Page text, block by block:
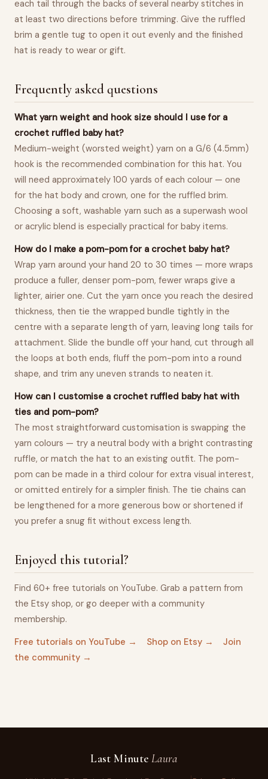
each tail through the backs of several nearby stitches in
at least two directions before trimming. Give the ruffled
brim a gentle tug to open it out evenly and the finished
hat is ready to wear or gift.
Frequently asked questions
What yarn weight and hook size should I use for a
crochet ruffled baby hat?
Medium-weight (worsted weight) yarn on a G/6 (4.5mm)
hook is the recommended combination for this hat. You
will need approximately 100 yards of each colour — one
for the hat body and crown, one for the ruffled brim.
Choosing a soft, washable yarn such as a superwash wool
or acrylic blend is especially practical for baby items.
How do I make a pom-pom for a crochet baby hat?
Wrap yarn around your hand 20 to 30 times — more wraps
produce a fuller, denser pom-pom, fewer wraps give a
lighter, airier one. Cut the yarn once you reach the desired
thickness, then tie the wrapped bundle tightly in the
centre with a separate length of yarn, leaving long tails for
attachment. Slide the bundle off your hand, cut through all
the loops at both ends, fluff the pom-pom into a round
shape, and trim any uneven strands to neaten it.
How can I customise a crochet ruffled baby hat with
ties and pom-pom?
The most straightforward customisation is swapping the
yarn colours — try a neutral body with a bright contrasting
ruffle, or match the hat to an existing outfit. The pom-
pom can be made in a third colour for extra visual interest,
or omitted entirely for a simpler finish. The tie chains can
be lengthened for a more generous bow or shortened if
you prefer a snug fit without excess length.
Enjoyed this tutorial?
Find 60+ free tutorials on YouTube. Grab a pattern from
the Etsy shop, or go deeper with a community
membership.
Free tutorials on YouTube →
Shop on Etsy →
Join
the community →
Last Minute Laura